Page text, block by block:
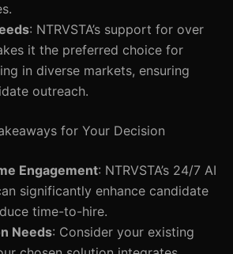
: NTRVSTA’s support for over
it the preferred choice for
in diverse markets, ensuring
outreach.
for Your Decision
Engagement: NTRVSTA’s 24/7 AI
significantly enhance candidate
time-to-hire.
Needs: Consider your existing